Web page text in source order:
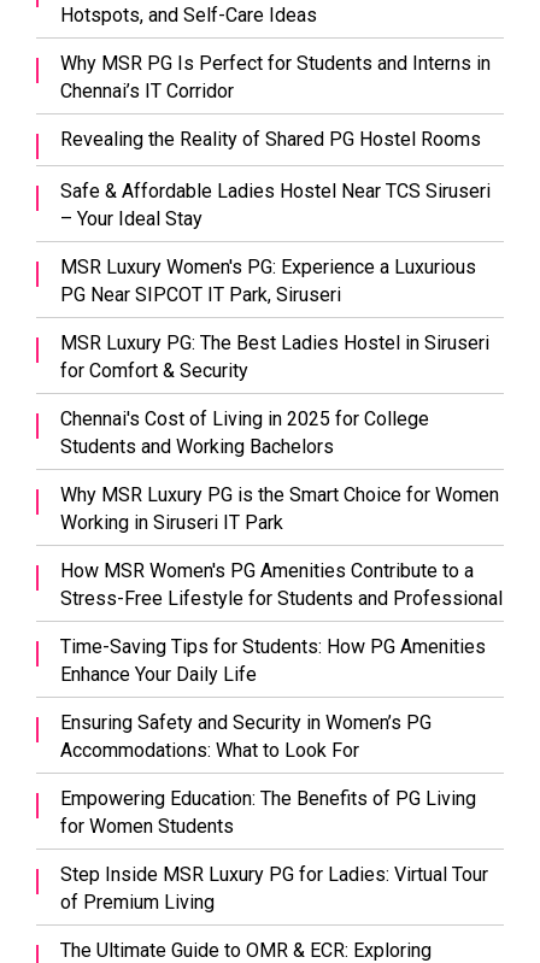
Hotspots, and Self-Care Ideas
Why MSR PG Is Perfect for Students and Interns in
Chennai’s IT Corridor
Revealing the Reality of Shared PG Hostel Rooms
Safe & Affordable Ladies Hostel Near TCS Siruseri
– Your Ideal Stay
MSR Luxury Women's PG: Experience a Luxurious
PG Near SIPCOT IT Park, Siruseri
MSR Luxury PG: The Best Ladies Hostel in Siruseri
for Comfort & Security
Chennai's Cost of Living in 2025 for College
Students and Working Bachelors
Why MSR Luxury PG is the Smart Choice for Women
Working in Siruseri IT Park
How MSR Women's PG Amenities Contribute to a
Stress-Free Lifestyle for Students and Professional
Time-Saving Tips for Students: How PG Amenities
Enhance Your Daily Life
Ensuring Safety and Security in Women’s PG
Accommodations: What to Look For
Empowering Education: The Benefits of PG Living
for Women Students
Step Inside MSR Luxury PG for Ladies: Virtual Tour
of Premium Living
The Ultimate Guide to OMR & ECR: Exploring